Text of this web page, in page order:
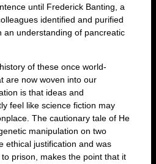
until Frederick Banting, a
identified and purified
an understanding of pancreatic
of these once world-
are now woven into our
is that ideas and
feel like science fiction may
The cautionary tale of He
manipulation on two
ethical justification and was
prison, makes the point that it